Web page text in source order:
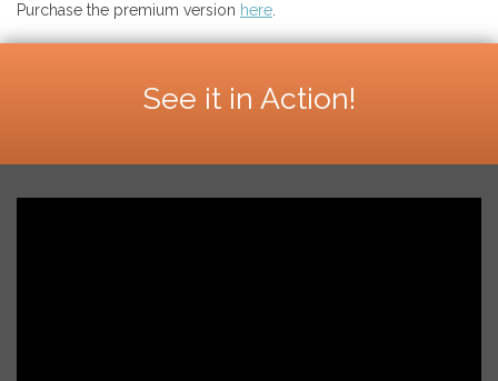
Purchase the premium version here
See it in Action!